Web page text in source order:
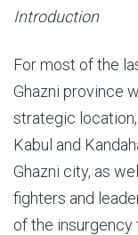
Introduction
For most of the
Ghazni province
strategic
Kabul and
Ghazni city, as
fighters and
of the insurgency